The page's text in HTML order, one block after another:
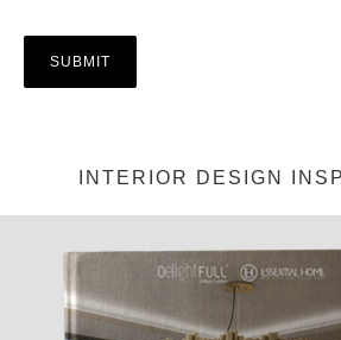
INTERIOR DESIGN